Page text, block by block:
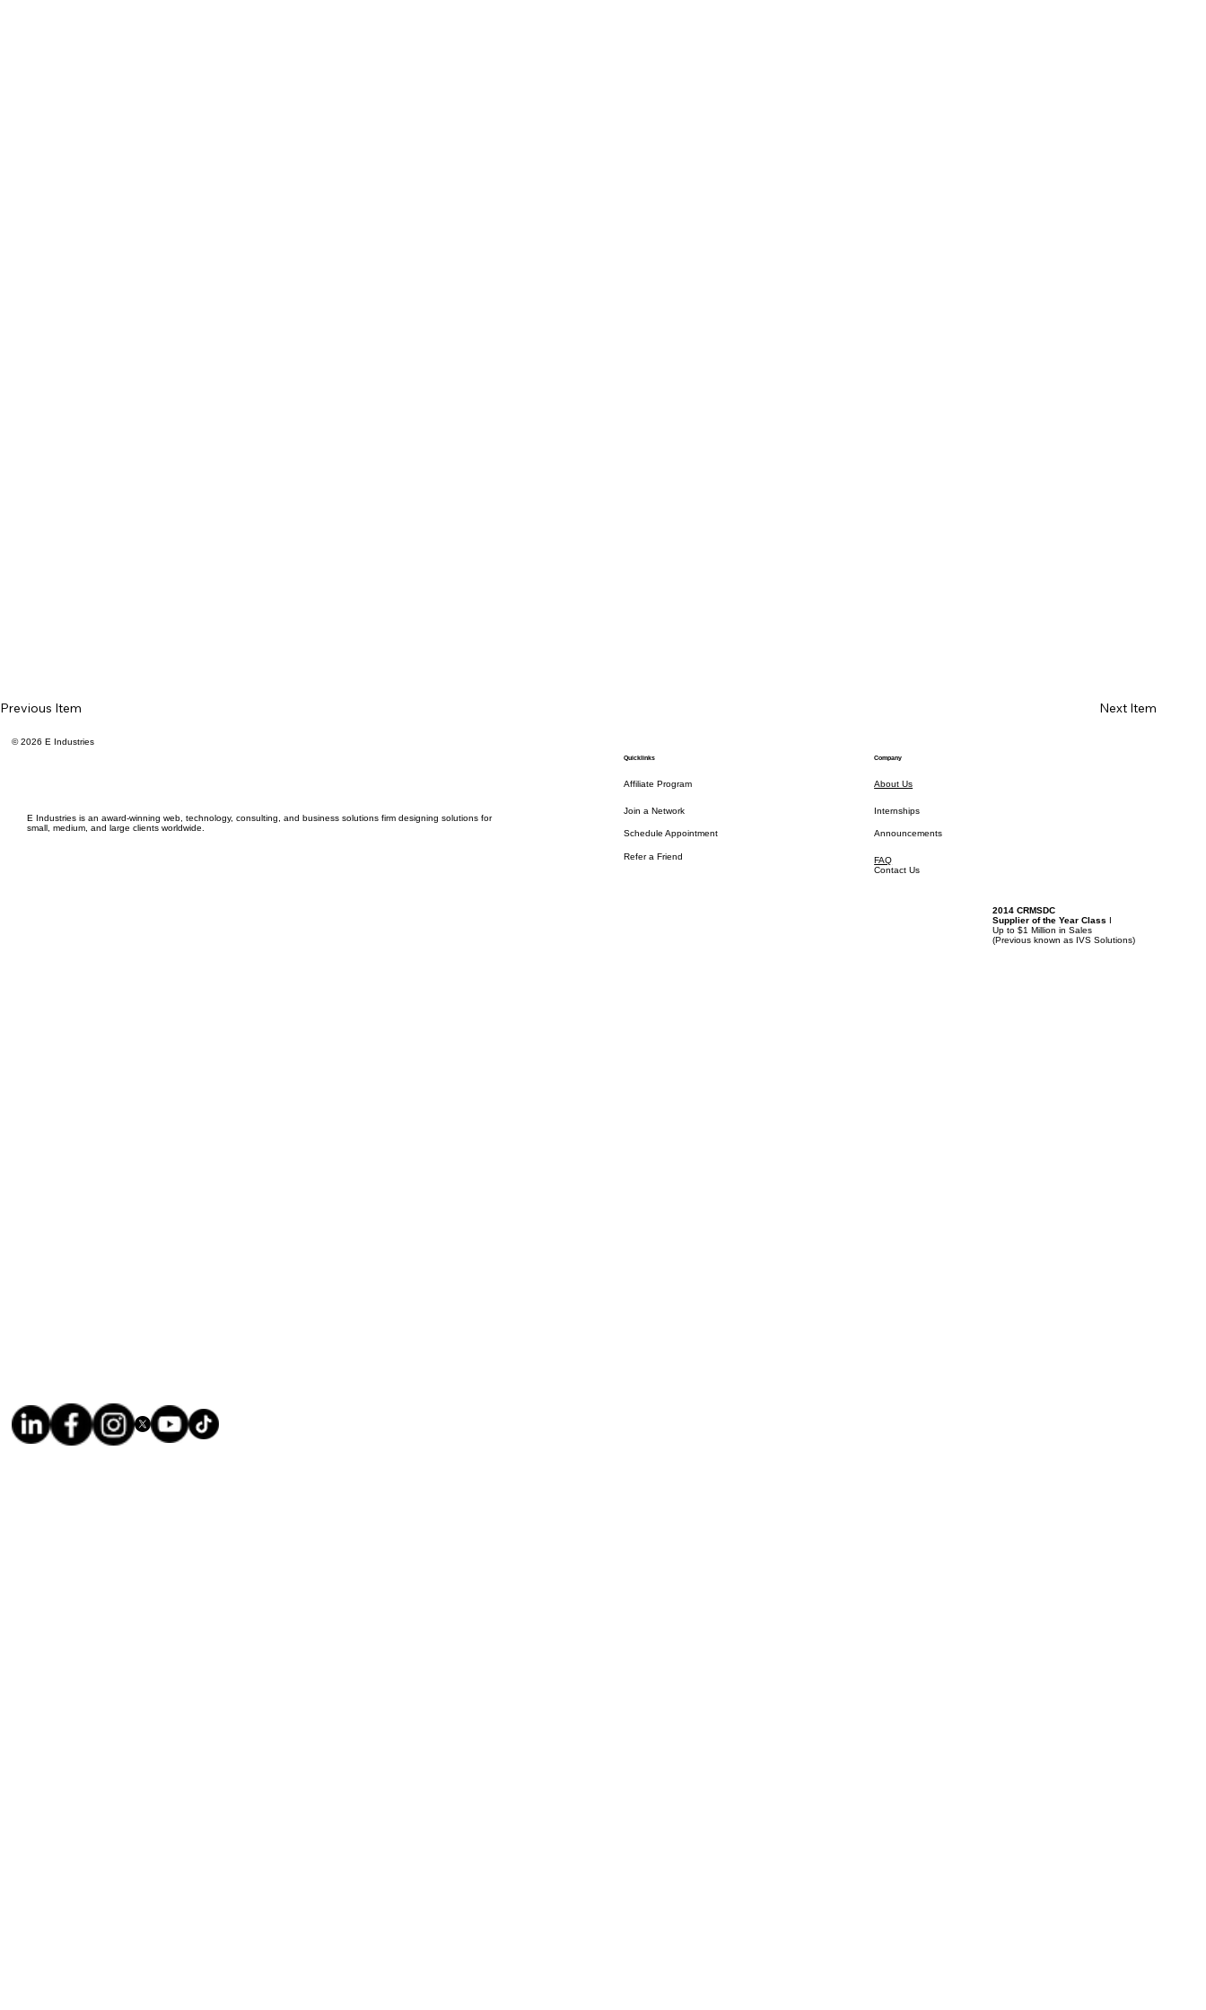
Previous Item Next Item
E Industries is an award-winning web, technology, consulting, and business solutions firm designing solutions for
small, medium, and large clients worldwide.
© 2026 E Industries
Quicklinks
Affiliate Program
Join a Network
Schedule Appointment
Refer a Friend
Company
About Us
Internships
Announcements
FAQ
Contact Us
2014 CRMSDC
Supplier of the Year Class I
Up to $1 Million in Sales
(Previous known as IVS Solutions)